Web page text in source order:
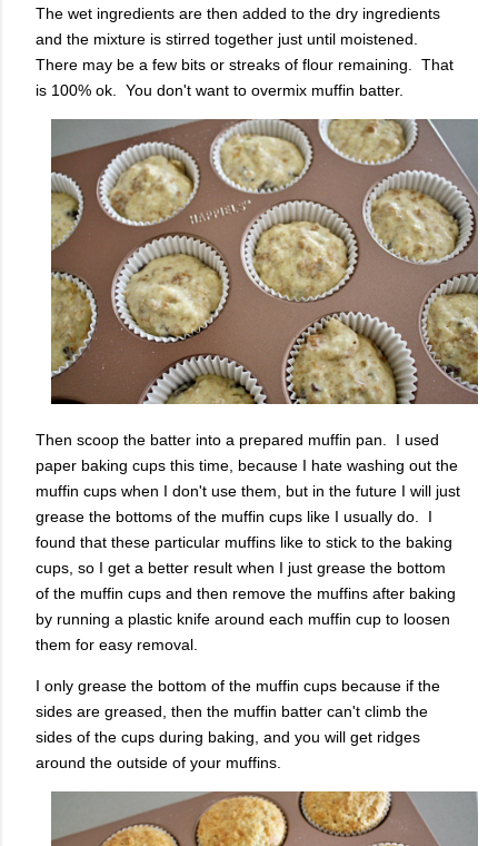
The wet ingredients are then added to the dry ingredients
and the mixture is stirred together just until moistened.
There may be a few bits or streaks of flour remaining. That
is 100% ok. You don't want to overmix muffin batter.
Then scoop the batter into a prepared muffin pan. I used
paper baking cups this time, because I hate washing out the
muffin cups when I don't use them, but in the future I will just
grease the bottoms of the muffin cups like I usually do. I
found that these particular muffins like to stick to the baking
cups, so I get a better result when I just grease the bottom
of the muffin cups and then remove the muffins after baking
by running a plastic knife around each muffin cup to loosen
them for easy removal.
I only grease the bottom of the muffin cups because if the
sides are greased, then the muffin batter can't climb the
sides of the cups during baking, and you will get ridges
around the outside of your muffins.